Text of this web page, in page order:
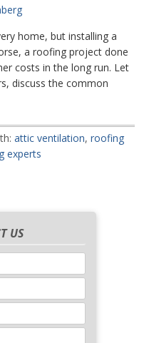
home, but installing a
a roofing project done
costs in the long run. Let
discuss the common
attic ventilation, roofing
experts
US